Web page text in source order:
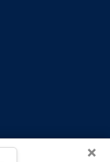
×